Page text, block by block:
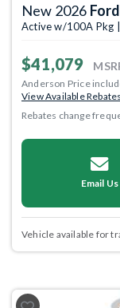
New 2026
Active w/100A Pkg
$41,079
Anderson Price
View Available Rebates
Rebates change
Email Us
Vehicle available for